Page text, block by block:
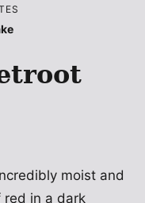
moist and
in a dark